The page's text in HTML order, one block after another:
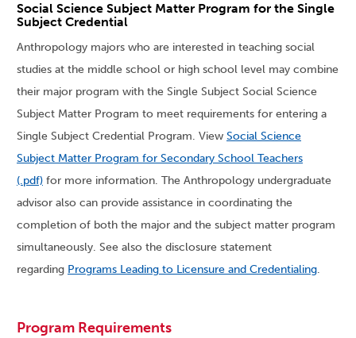
Social Science Subject Matter Program for the Single
Subject Credential
Anthropology majors who are interested in teaching social
studies at the middle school or high school level may combine
their major program with the Single Subject Social Science
Subject Matter Program to meet requirements for entering a
Single Subject Credential Program. View Social Science
Subject Matter Program for Secondary School Teachers
(.pdf) for more information. The Anthropology undergraduate
advisor also can provide assistance in coordinating the
completion of both the major and the subject matter program
simultaneously. See also the disclosure statement
regarding Programs Leading to Licensure and Credentialing.
Program Requirements